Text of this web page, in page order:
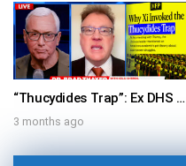
“Thucydides Trap”: Ex DHS Advisor Exposes Xi Jinping’s Hidden Threat To Donald Trump – Ask Dr. Drew
3 months ago